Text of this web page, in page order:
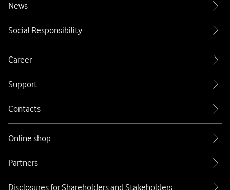
News
Social Responsibility
Career
Support
Contacts
Online shop
Partners
Disclosures for Shareholders and Stakeholders